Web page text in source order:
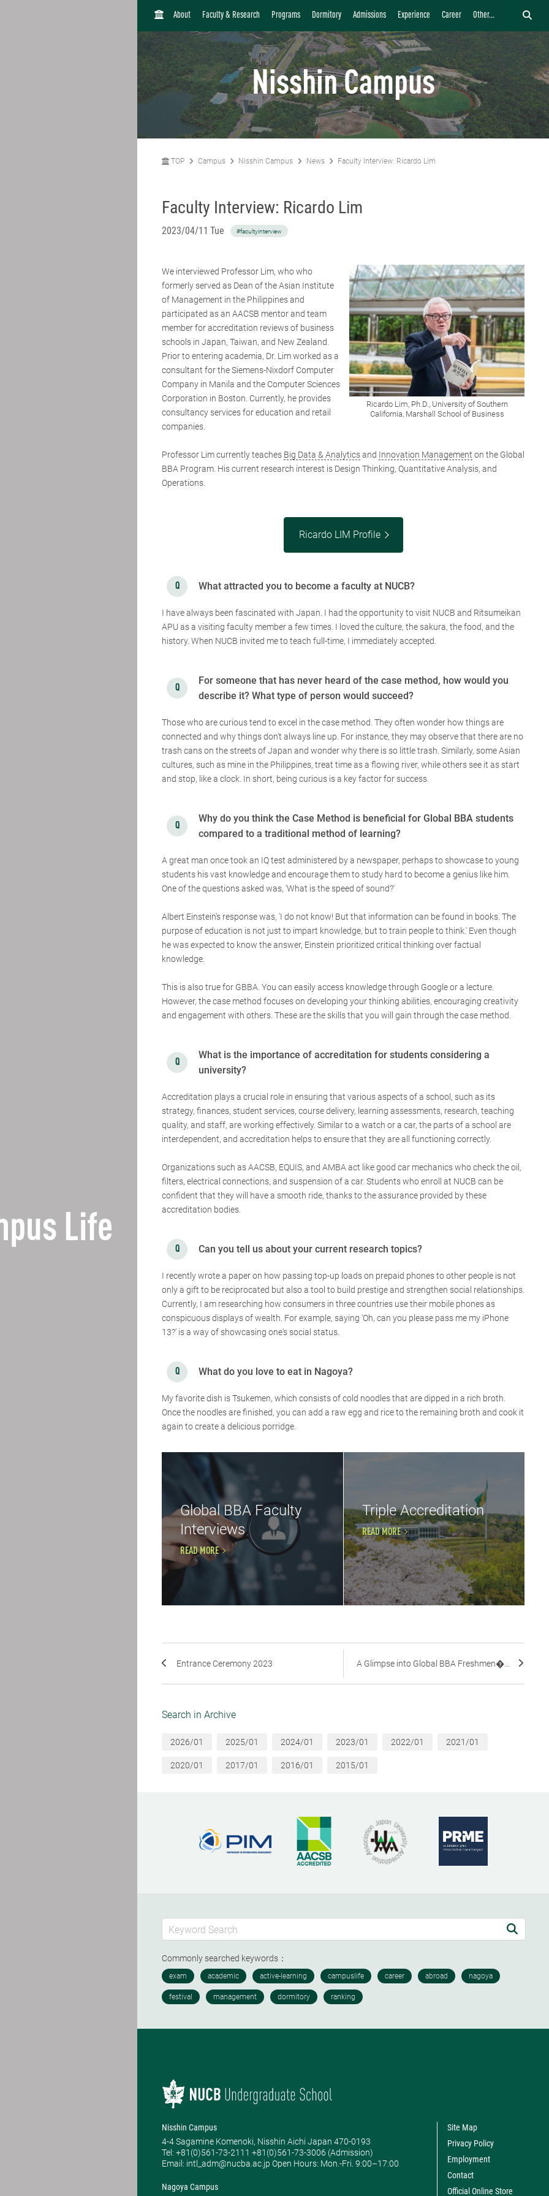
Life
H
M
About Faculty & Research Programs Dormitory Admissions Experience Career Other...
Nisshin Campus
TOP Campus Nisshin Campus News Faculty Interview: Ricardo Lim
Faculty Interview: Ricardo Lim
2023/04/11 Tue #facultyinterview
Ricardo Lim, Ph.D., University of Southern
California, Marshall School of Business
We interviewed Professor Lim, who who
formerly served as Dean of the Asian Institute
of Management in the Philippines and
participated as an AACSB mentor and team
member for accreditation reviews of business
schools in Japan, Taiwan, and New Zealand.
Prior to entering academia, Dr. Lim worked as a
consultant for the Siemens-Nixdorf Computer
Company in Manila and the Computer Sciences
Corporation in Boston. Currently, he provides
consultancy services for education and retail
companies.
Professor Lim currently teaches Big Data & Analyticsand Innovation Management on the Global
BBA Program. His current research interest is Design Thinking, Quantitative Analysis, and
Operations.
Ricardo LIM Profile
What attracted you to become a faculty at NUCB?
I have always been fascinated with Japan. I had the opportunity to visit NUCB and Ritsumeikan
APU as a visiting faculty member a few times. I loved the culture, the sakura, the food, and the
history. When NUCB invited me to teach full-time, I immediately accepted.
For someone that has never heard of the case method, how would you
describe it? What type of person would succeed?
Those who are curious tend to excel in the case method. They often wonder how things are
connected and why things don't always line up. For instance, they may observe that there are no
trash cans on the streets of Japan and wonder why there is so little trash. Similarly, some Asian
cultures, such as mine in the Philippines, treat time as a flowing river, while others see it as start
and stop, like a clock. In short, being curious is a key factor for success.
Why do you think the Case Method is beneficial for Global BBA students
compared to a traditional method of learning?
A great man once took an IQ test administered by a newspaper, perhaps to showcase to young
students his vast knowledge and encourage them to study hard to become a genius like him.
One of the questions asked was, 'What is the speed of sound?'
Albert Einstein's response was, 'I do not know! But that information can be found in books. The
purpose of education is not just to impart knowledge, but to train people to think.' Even though
he was expected to know the answer, Einstein prioritized critical thinking over factual
knowledge.
This is also true for GBBA. You can easily access knowledge through Google or a lecture.
However, the case method focuses on developing your thinking abilities, encouraging creativity
and engagement with others. These are the skills that you will gain through the case method.
What is the importance of accreditation for students considering a
university?
Accreditation plays a crucial role in ensuring that various aspects of a school, such as its
strategy, finances, student services, course delivery, learning assessments, research, teaching
quality, and staff, are working effectively. Similar to a watch or a car, the parts of a school are
interdependent, and accreditation helps to ensure that they are all functioning correctly.
Organizations such as AACSB, EQUIS, and AMBA act like good car mechanics who check the oil,
filters, electrical connections, and suspension of a car. Students who enroll at NUCB can be
confident that they will have a smooth ride, thanks to the assurance provided by these
accreditation bodies.
Can you tell us about your current research topics?
I recently wrote a paper on how passing top-up loads on prepaid phones to other people is not
only a gift to be reciprocated but also a tool to build prestige and strengthen social relationships.
Currently, I am researching how consumers in three countries use their mobile phones as
conspicuous displays of wealth. For example, saying 'Oh, can you please pass me my iPhone
13?' is a way of showcasing one's social status.
What do you love to eat in Nagoya?
My favorite dish is Tsukemen, which consists of cold noodles that are dipped in a rich broth.
Once the noodles are finished, you can add a raw egg and rice to the remaining broth and cook it
again to create a delicious porridge.
Global BBA Faculty
Interviews
READ MORE
Triple Accreditation
READ MORE
Entrance Ceremony 2023 A Glimpse into Global BBA Freshmen�...
Search in Archive
2026/01 2025/01 2024/01 2023/01 2022/01 2021/01
2020/01 2017/01 2016/01 2015/01
Commonly searched keywords：
Nisshin Campus
4-4 Sagamine Komenoki, Nisshin Aichi Japan 470-0193
Tel: ​+81(0)561-73-2111 +81(0)561-73-3006 (Admission)
Email: intl_adm@nucba.ac.jp Open Hours: ​Mon.-Fri. 9:00–17:00
Nagoya Campus
Site Map
Privacy Policy
Employment
Contact
Official Online Store